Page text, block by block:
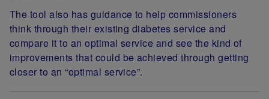
The tool also has guidance to help commissioners
think through their existing diabetes service and
compare it to an optimal service and see the kind of
improvements that could be achieved through getting
closer to an “optimal service”.